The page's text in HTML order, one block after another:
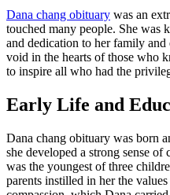
Dana chang obituary was an
touched many people. She was
and dedication to her family
void in the hearts of those who
to inspire all who had the
Early Life and
Dana chang obituary was born
she developed a strong sense
was the youngest of three
parents instilled in her the